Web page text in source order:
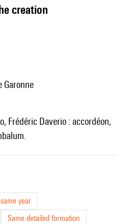
creation
Garonne
year
Same detailed formation